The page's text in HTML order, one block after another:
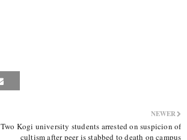
NEWER
Two Kogi university students arrested on suspicion of
cultism after peer is stabbed to death on campus